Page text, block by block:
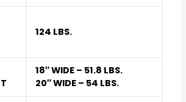
124 LBS.
18″ WIDE – 51.8 LBS.
20″ WIDE – 54 LBS.